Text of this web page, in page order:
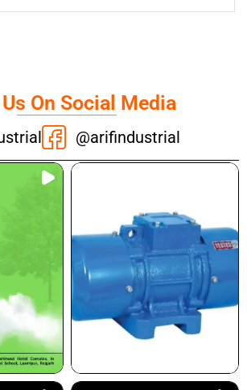
On Social Media
@arifindustrial